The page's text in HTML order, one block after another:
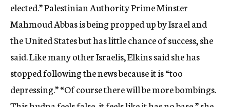
elected.” Palestinian Authority Prime Minster
Mahmoud Abbas is being propped up by Israel and
the United States but has little chance of success, she
said. Like many other Israelis, Elkins said she has
stopped following the news because it is “too
depressing.” “Of course there will be more bombings.